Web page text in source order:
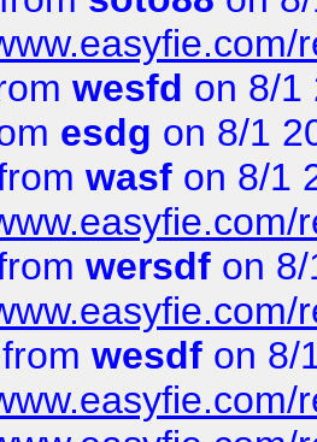
wesfd on 8/1
esdg on 8/1
wasf on 8/1
wersdf on
from wesdf on 8/